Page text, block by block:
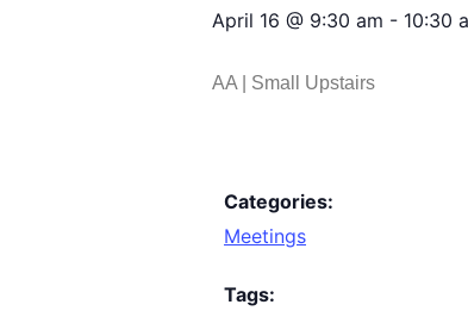
April 16 @ 9:30 am - 10:30
AA | Small Upstairs
Categories:
Meetings
Tags: